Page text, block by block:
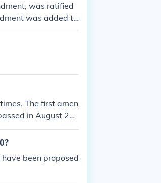
was ratified
was added to
and was origin
The first amen
in August 20
the structure of
been proposed